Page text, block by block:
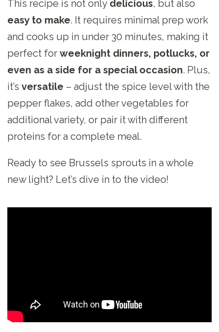
This recipe is not only delicious, but also
easy to make. It requires minimal prep work
and cooks up in under 30 minutes, making it
perfect for weeknight dinners, potlucks, or
even as a side for a special occasion. Plus,
it’s versatile – adjust the spice level with the
pepper flakes, add other vegetables for
additional variety, or pair it with different
proteins for a complete meal.
Ready to see Brussels sprouts in a whole
new light? Let’s dive in to the video!